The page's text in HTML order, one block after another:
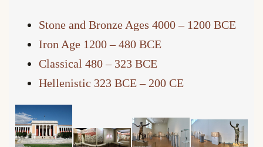
Stone and Bronze Ages 4000 – 1200 BCE
Iron Age 1200 – 480 BCE
Classical 480 – 323 BCE
Hellenistic 323 BCE – 200 CE